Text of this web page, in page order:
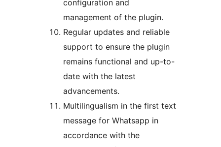
configuration and
management of the plugin.
Regular updates and reliable
support to ensure the plugin
remains functional and up-to-
date with the latest
advancements.
Multilingualism in the first text
message for Whatsapp in
accordance with the